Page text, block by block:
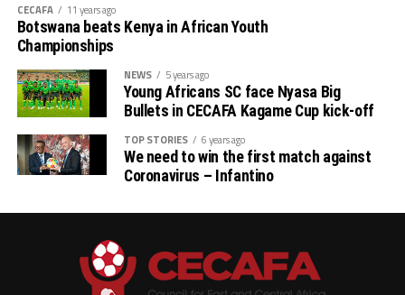
CECAFA 11 years ago
Botswana beats Kenya in African Youth
Championships
NEWS 5 years ago
Young Africans SC face Nyasa Big
Bullets in CECAFA Kagame Cup kick-off
TOP STORIES 6 years ago
We need to win the first match against
Coronavirus – Infantino